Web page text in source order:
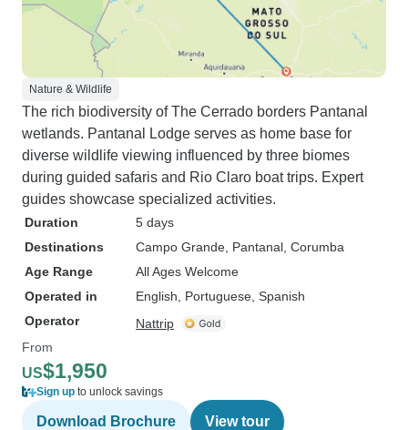
Nature & Wildlife
The rich biodiversity of The Cerrado borders Pantanal
wetlands. Pantanal Lodge serves as home base for
diverse wildlife viewing influenced by three biomes
during guided safaris and Rio Claro boat trips. Expert
guides showcase specialized activities.
Duration
5 days
Destinations
Campo Grande , Pantanal , Corumba
Age Range
All Ages Welcome
Operated in
English, Portuguese, Spanish
Operator
Nattrip
From
US$1,950
Sign up to unlock savings
Download Brochure View tour